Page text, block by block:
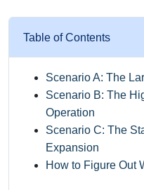
Table of Contents
Scenario A: The
Scenario B: The
Operation
Scenario C: The
Expansion
How to Figure Out